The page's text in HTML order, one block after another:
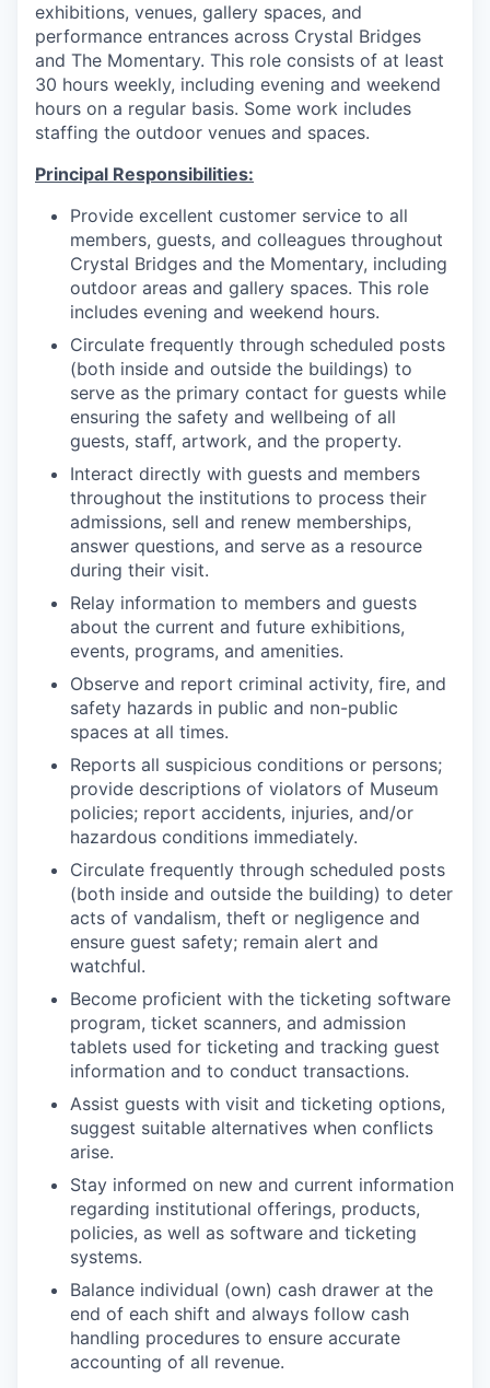
exhibitions, venues, gallery spaces, and
performance entrances across Crystal Bridges
and The Momentary. This role consists of at least
30 hours weekly, including evening and weekend
hours on a regular basis. Some work includes
staffing the outdoor venues and spaces.
Principal Responsibilities:
Provide excellent customer service to all
members, guests, and colleagues throughout
Crystal Bridges and the Momentary, including
outdoor areas and gallery spaces. This role
includes evening and weekend hours.
Circulate frequently through scheduled posts
(both inside and outside the buildings) to
serve as the primary contact for guests while
ensuring the safety and wellbeing of all
guests, staff, artwork, and the property.
Interact directly with guests and members
throughout the institutions to process their
admissions, sell and renew memberships,
answer questions, and serve as a resource
during their visit.
Relay information to members and guests
about the current and future exhibitions,
events, programs, and amenities.
Observe and report criminal activity, fire, and
safety hazards in public and non-public
spaces at all times.
Reports all suspicious conditions or persons;
provide descriptions of violators of Museum
policies; report accidents, injuries, and/or
hazardous conditions immediately.
Circulate frequently through scheduled posts
(both inside and outside the building) to deter
acts of vandalism, theft or negligence and
ensure guest safety; remain alert and
watchful.
Become proficient with the ticketing software
program, ticket scanners, and admission
tablets used for ticketing and tracking guest
information and to conduct transactions.
Assist guests with visit and ticketing options,
suggest suitable alternatives when conflicts
arise.
Stay informed on new and current information
regarding institutional offerings, products,
policies, as well as software and ticketing
systems.
Balance individual (own) cash drawer at the
end of each shift and always follow cash
handling procedures to ensure accurate
accounting of all revenue.